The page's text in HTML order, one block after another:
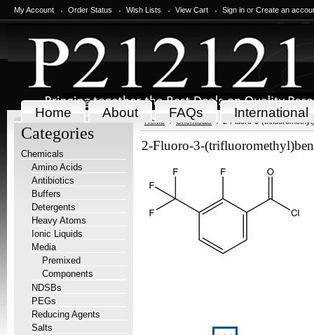
My Account Order Status Wish Lists View Cart Sign in or Create an
Home About FAQs International
Categories
Chemicals
Amino Acids
Antibiotics
Buffers
Detergents
Heavy Atoms
Ionic Liquids
Media
Premixed
Components
NDSBs
PEGs
Reducing Agents
Salts
Home Chemicals 2-Fluoro-3-
2-Fluoro-3-